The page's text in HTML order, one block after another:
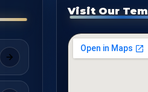
Visit Our